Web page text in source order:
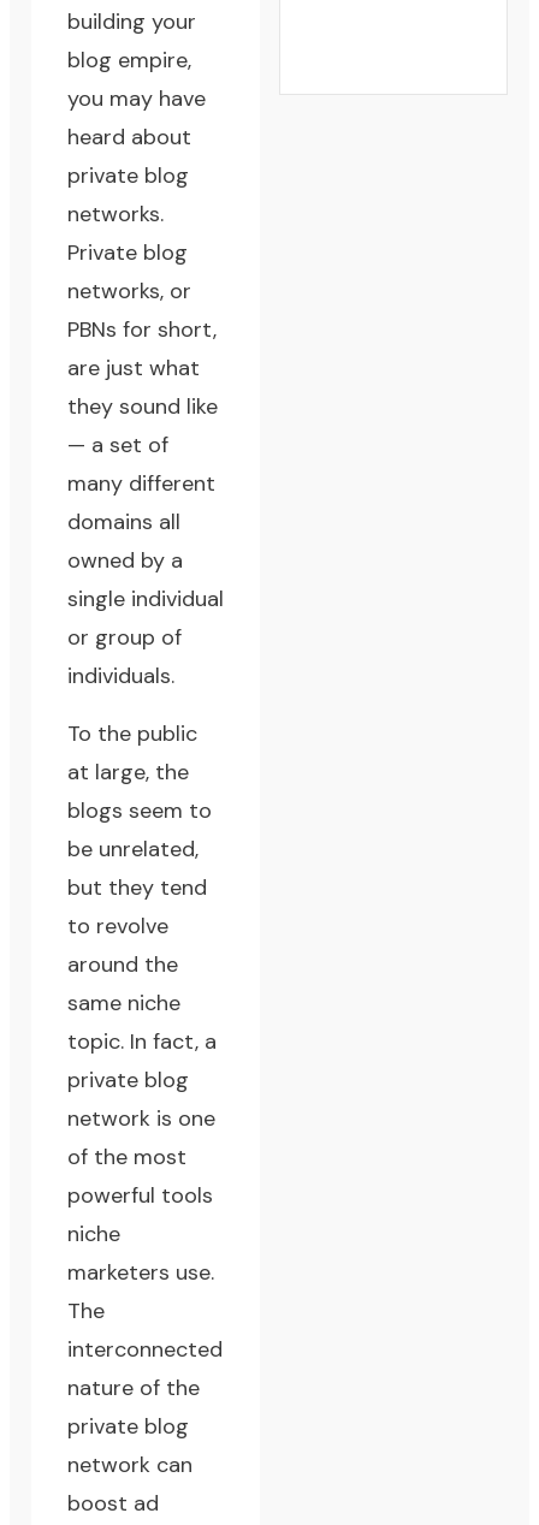
building your
blog empire,
you may have
heard about
private blog
networks.
Private blog
networks, or
PBNs for short,
are just what
they sound like
— a set of
many different
domains all
owned by a
single individual
or group of
individuals.
To the public
at large, the
blogs seem to
be unrelated,
but they tend
to revolve
around the
same niche
topic. In fact, a
private blog
network is one
of the most
powerful tools
niche
marketers use.
The
interconnected
nature of the
private blog
network can
boost ad